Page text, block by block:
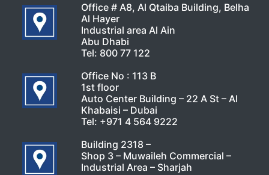
Office # A8, Al Qtaiba Building, Belha
Al Hayer
Industrial area Al Ain
Abu Dhabi
Tel: 800 77 122
Office No : 113 B
1st floor
Auto Center Building – 22 A St – Al
Khabaisi – Dubai
Tel: +971 4 564 9222
Building 2318 –
Shop 3 – Muwaileh Commercial –
Industrial Area – Sharjah